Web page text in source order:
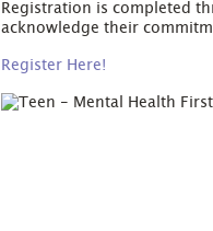
Registration is completed
acknowledge their
Register Here!